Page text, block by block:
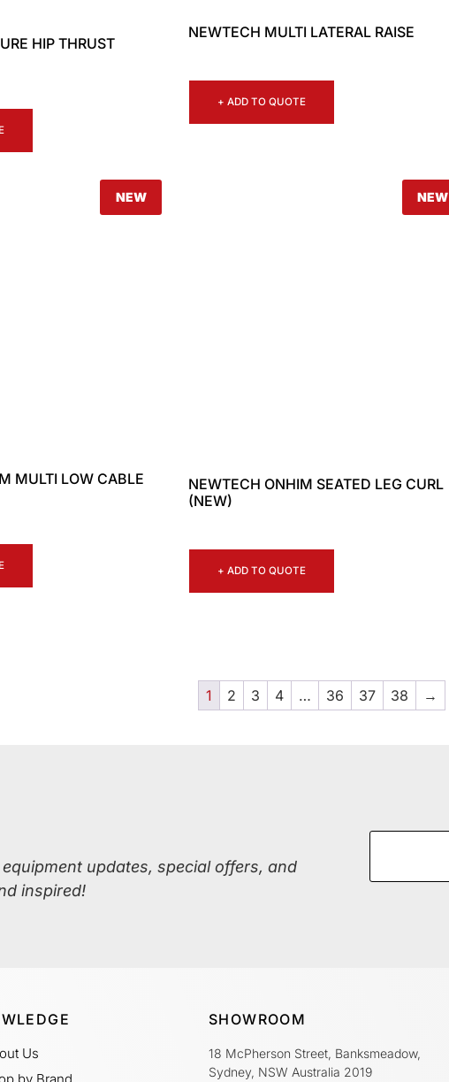
HIP THRUST
NEWTECH MULTI LATERAL RAISE
+ ADD TO QUOTE
NEW
MULTI LOW CABLE
NEW
NEWTECH ONHIM SEATED LEG CURL
(NEW)
+ ADD TO QUOTE
1 2 3 4 … 36 37 38 →
updates, special offers, and
inspired!
Us
by Brand
SHOWROOM
18 McPherson Street, Banksmeadow,
Sydney, NSW Australia 2019